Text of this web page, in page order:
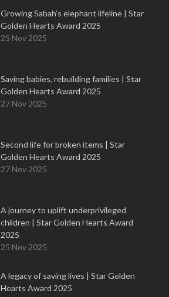
Growing Sabah’s elephant lifeline | Star
Golden Hearts Award 2025
25 Nov 2025
Saving babies, rebuilding families | Star
Golden Hearts Award 2025
27 Nov 2025
Second life for broken items | Star
Golden Hearts Award 2025
27 Nov 2025
A journey to uplift underprivileged
children | Star Golden Hearts Award
2025
25 Nov 2025
A legacy of saving lives | Star Golden
Hearts Award 2025